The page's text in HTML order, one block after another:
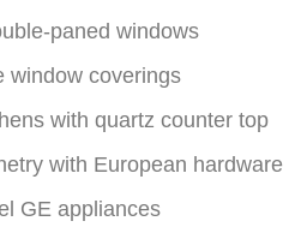
paned windows
window coverings
with quartz counter top
with European hardware
GE appliances